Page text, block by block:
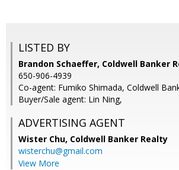
LISTED BY
Brandon Schaeffer, Coldwell Banker
650-906-4939
Co-agent: Fumiko Shimada, Coldwell
Buyer/Sale agent: Lin Ning,
ADVERTISING AGENT
Wister Chu, Coldwell Banker Realty
wisterchu@gmail.com
View More